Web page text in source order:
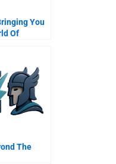
You
Of
The